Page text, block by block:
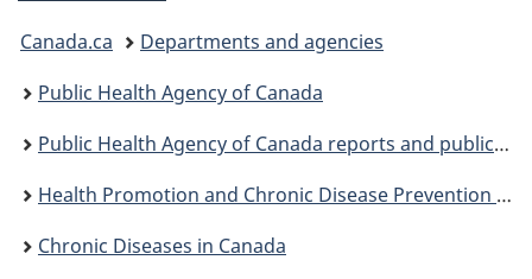
You
are
here:
Canada.ca
Departments and agencies
Public Health Agency of Canada
Public Health Agency of Canada reports and publications
Health Promotion and Chronic Disease Prevention in Canada: Research, Policy and Practice
Chronic Diseases in Canada